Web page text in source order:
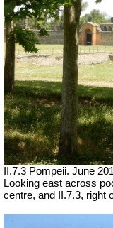
II.7.3 Pompeii. June
Looking east across
centre, and II.7.3, right